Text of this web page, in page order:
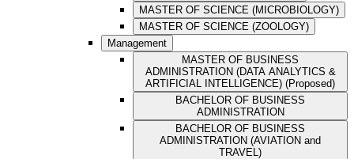
MASTER OF SCIENCE (MICROBIOLOGY)
MASTER OF SCIENCE (ZOOLOGY)
Management
MASTER OF BUSINESS
ADMINISTRATION (DATA ANALYTICS &
ARTIFICIAL INTELLIGENCE) (Proposed)
BACHELOR OF BUSINESS
ADMINISTRATION
BACHELOR OF BUSINESS
ADMINISTRATION (AVIATION and
TRAVEL)